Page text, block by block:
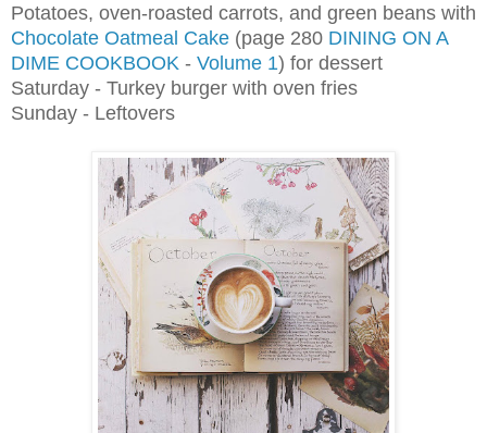
Potatoes, oven-roasted carrots, and green beans with
Chocolate Oatmeal Cake (page 280 DINING ON A
DIME COOKBOOK - Volume 1) for dessert
Saturday - Turkey burger with oven fries
Sunday - Leftovers